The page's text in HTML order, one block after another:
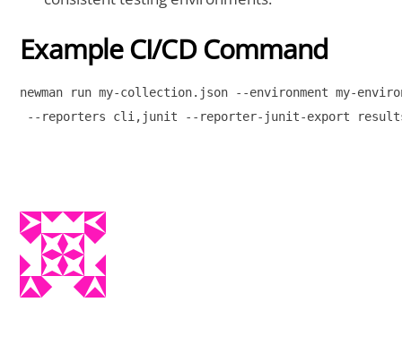
Example CI/CD Command
newman run my-collection.json --environment my-